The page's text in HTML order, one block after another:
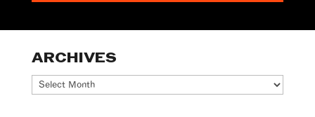
ARCHIVES
Archives